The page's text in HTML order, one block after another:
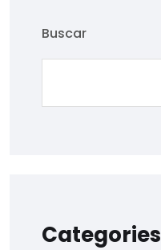
Buscar
Categories